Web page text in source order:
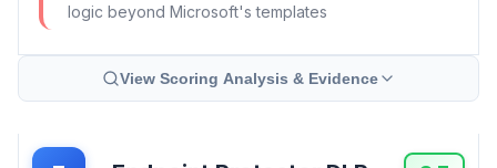
logic beyond Microsoft's templates
View Scoring Analysis & Evidence